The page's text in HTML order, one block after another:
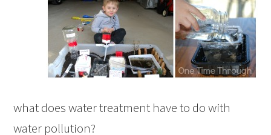
what does water treatment have to do with
water pollution?